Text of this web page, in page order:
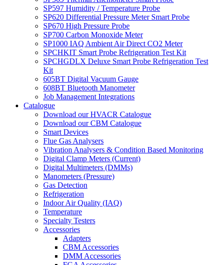
SP597 Humidity / Temperature Probe
SP620 Differential Pressure Meter Smart Probe
SP670 High Pressure Probe
SP700 Carbon Monoxide Meter
SP1000 IAQ Ambient Air Direct CO2 Meter
SPCHKIT Smart Probe Refrigeration Test Kit
SPCHGDLX Deluxe Smart Probe Refrigeration Test
Kit
605BT Digital Vacuum Gauge
608BT Bluetooth Manometer
Job Management Integrations
Catalogue
Download our HVACR Catalogue
Download our CBM Catalogue
Smart Devices
Flue Gas Analysers
Vibration Analysers & Condition Based Monitoring
Digital Clamp Meters (Current)
Digital Multimeters (DMMs)
Manometers (Pressure)
Gas Detection
Refrigeration
Indoor Air Quality (IAQ)
Temperature
Specialty Testers
Accessories
Adapters
CBM Accessories
DMM Accessories